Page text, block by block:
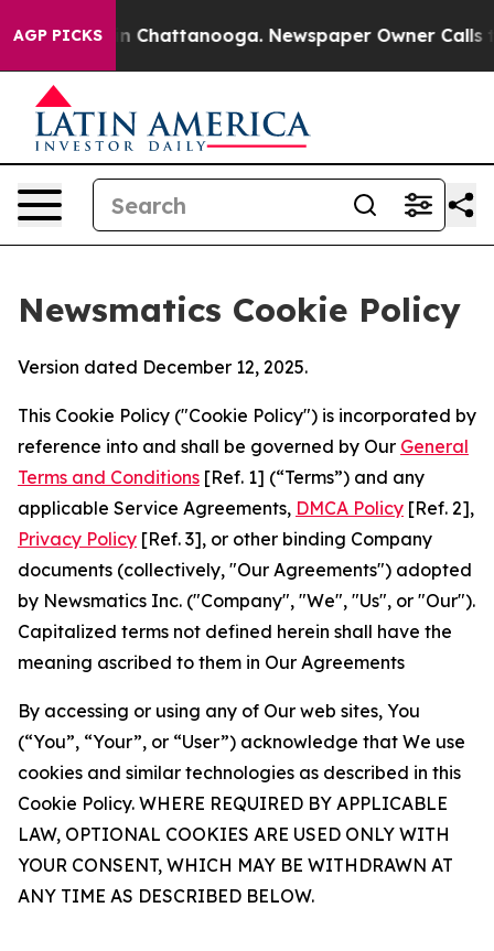
AGP PICKSin Chattanooga. Newspaper Owner Calls the
Newsmatics Cookie Policy
Version dated December 12, 2025.
This Cookie Policy ("Cookie Policy") is incorporated by
reference into and shall be governed by Our General
Terms and Conditions [Ref. 1] (“Terms”) and any
applicable Service Agreements, DMCA Policy [Ref. 2],
Privacy Policy [Ref. 3], or other binding Company
documents (collectively, "Our Agreements") adopted
by Newsmatics Inc. ("Company", "We", "Us", or "Our").
Capitalized terms not defined herein shall have the
meaning ascribed to them in Our Agreements
By accessing or using any of Our web sites, You
(“You”, “Your”, or “User”) acknowledge that We use
cookies and similar technologies as described in this
Cookie Policy. WHERE REQUIRED BY APPLICABLE
LAW, OPTIONAL COOKIES ARE USED ONLY WITH
YOUR CONSENT, WHICH MAY BE WITHDRAWN AT
ANY TIME AS DESCRIBED BELOW.